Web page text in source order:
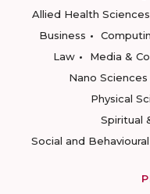
Allied Health Sciences
Business
Law
Media &
Nano Sciences
Physical
Spiritual
Social and